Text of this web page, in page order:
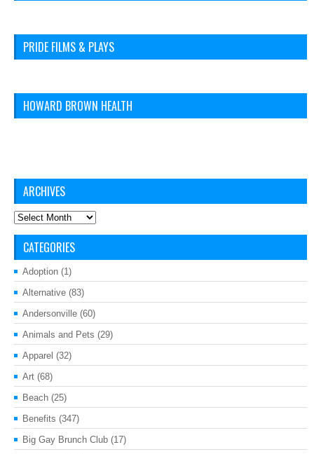
PRIDE FILMS & PLAYS
HOWARD BROWN HEALTH
ARCHIVES
Archives
CATEGORIES
Adoption (1)
Alternative (83)
Andersonville (60)
Animals and Pets (29)
Apparel (32)
Art (68)
Beach (25)
Benefits (347)
Big Gay Brunch Club (17)